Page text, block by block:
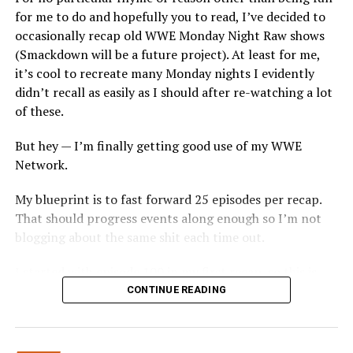
from there. This should’ve been the final go-home
segment, as no matter what happened over the first
three hours, this is what would’ve sent the crowd home
happy.
2. Rushed Last Segment:
same ring this felt far too rushed. Brock came out and
within maybe 120 seconds he’s powerslammed through
rushed. Maybe next time booking shouldn’t have a two
segment 8-woman tag match in the first hour or the DX
Reunion (see below) that seemed to last an eternity.
players set to be your PPV main event in six days.
last hour and introduced Scott Hall, who came out to
for me to do and hopefully you to read, I’ve decided to
occasionally recap old WWE Monday Night Raw shows
(Smackdown will be a future project). At least for me,
it’s cool to recreate many Monday nights I evidently
didn’t recall as easily as I should after re-watching a lot
of these.
But hey — I’m finally getting good use of my WWE
Network.
My blueprint is to fast forward 25 episodes per recap.
That should progress events along enough so I’m not
blogging about the same shit each time out.
the second time around with this—where we arrive in
further ado…
CONTINUE READING